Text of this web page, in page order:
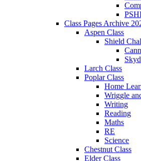
Class Pages Archive
Aspen Class
Shield
Larch Class
Poplar Class
Home
Wriggle
Writing
Reading
Maths
RE
Science
Chestnut Class
Elder Class